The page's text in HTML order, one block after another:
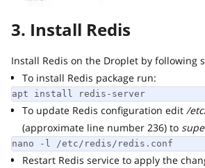
3. Install Redis
Install Redis on the Droplet by following
To install Redis package run:
apt install redis-server
To update Redis configuration edit/etc/
(approximate line number 236) to
nano -l /etc/redis/redis.conf
Restart Redis service to apply the